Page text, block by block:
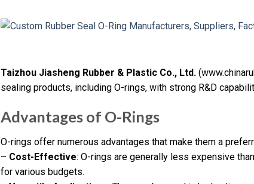
Taizhou Jiasheng Rubber & Plastic Co., Ltd.
sealing products, including O-rings, with strong R&D
Advantages of O-Rings
O-rings offer numerous advantages that make them a
– Cost-Effective: O-rings are generally less expensive
for various budgets.